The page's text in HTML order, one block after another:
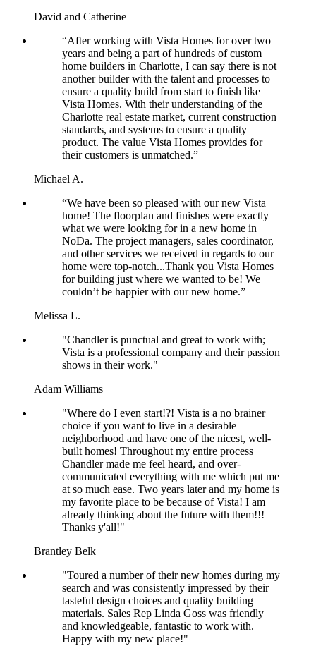
David and Catherine
“After working with Vista Homes for over two
years and being a part of hundreds of custom
home builders in Charlotte, I can say there is not
another builder with the talent and processes to
ensure a quality build from start to finish like
Vista Homes. With their understanding of the
Charlotte real estate market, current construction
standards, and systems to ensure a quality
product. The value Vista Homes provides for
their customers is unmatched.”
Michael A.
“We have been so pleased with our new Vista
home! The floorplan and finishes were exactly
what we were looking for in a new home in
NoDa. The project managers, sales coordinator,
and other services we received in regards to our
home were top-notch...Thank you Vista Homes
for building just where we wanted to be! We
couldn’t be happier with our new home.”
Melissa L.
"Chandler is punctual and great to work with;
Vista is a professional company and their passion
shows in their work."
Adam Williams
"Where do I even start!?! Vista is a no brainer
choice if you want to live in a desirable
neighborhood and have one of the nicest, well-
built homes! Throughout my entire process
Chandler made me feel heard, and over-
communicated everything with me which put me
at so much ease. Two years later and my home is
my favorite place to be because of Vista! I am
already thinking about the future with them!!!
Thanks y'all!"
Brantley Belk
"Toured a number of their new homes during my
search and was consistently impressed by their
tasteful design choices and quality building
materials. Sales Rep Linda Goss was friendly
and knowledgeable, fantastic to work with.
Happy with my new place!"